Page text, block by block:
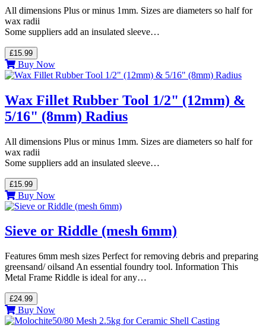
All dimensions Plus or minus 1mm. Sizes are diameters so half for
wax radii
Some suppliers add an insulated sleeve…
£15.99
Buy Now
Wax Fillet Rubber Tool 1/2" (12mm) &
5/16" (8mm) Radius
All dimensions Plus or minus 1mm. Sizes are diameters so half for
wax radii
Some suppliers add an insulated sleeve…
£15.99
Buy Now
Sieve or Riddle (mesh 6mm)
Features 6mm mesh sizes Perfect for removing debris and preparing
greensand/ oilsand An essential foundry tool. Information This
Metal Frame Riddle is ideal for any…
£24.99
Buy Now